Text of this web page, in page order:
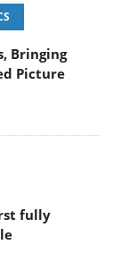
Bringing
Picture
fully